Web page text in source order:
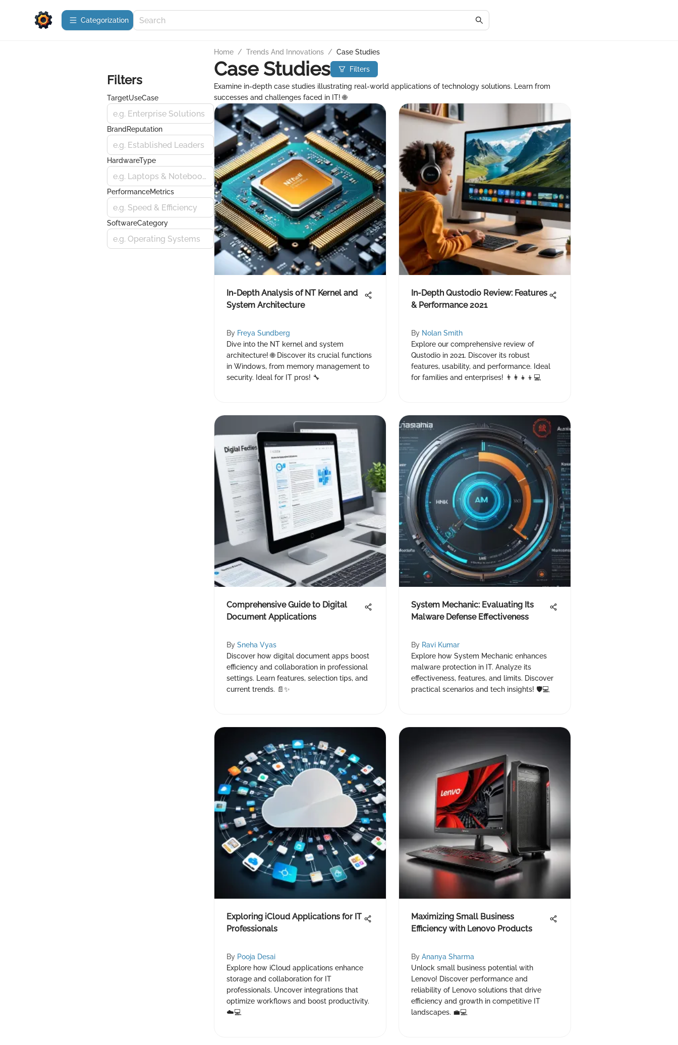
Сategorization
Filters
TargetUseCase
e.g. Enterprise Solutions
BrandReputation
e.g. Established Leaders
HardwareType
e.g. Laptops & Notebooks
PerformanceMetrics
e.g. Speed & Efficiency
SoftwareCategory
e.g. Operating Systems
Home / Trends And Innovations / Case Studies
Case Studies Filters
Examine in-depth case studies illustrating real-world applications of technology solutions. Learn from
successes and challenges faced in IT! 🌐
In-Depth Analysis of NT Kernel and
System Architecture
By Freya Sundberg
Dive into the NT kernel and system
architecture! 🌐 Discover its crucial functions
in Windows, from memory management to
security. Ideal for IT pros! 🔧
In-Depth Qustodio Review: Features
& Performance 2021
By Nolan Smith
Explore our comprehensive review of
Qustodio in 2021. Discover its robust
features, usability, and performance. Ideal
for families and enterprises! 👨‍👩‍👧‍👦💻
Comprehensive Guide to Digital
Document Applications
By Sneha Vyas
Discover how digital document apps boost
efficiency and collaboration in professional
settings. Learn features, selection tips, and
current trends. 📄✨
System Mechanic: Evaluating Its
Malware Defense Effectiveness
By Ravi Kumar
Explore how System Mechanic enhances
malware protection in IT. Analyze its
effectiveness, features, and limits. Discover
practical scenarios and tech insights! 🛡️💻
Exploring iCloud Applications for IT
Professionals
By Pooja Desai
Explore how iCloud applications enhance
storage and collaboration for IT
professionals. Uncover integrations that
optimize workflows and boost productivity.
☁️💻
Maximizing Small Business
Efficiency with Lenovo Products
By Ananya Sharma
Unlock small business potential with
Lenovo! Discover performance and
reliability of Lenovo solutions that drive
efficiency and growth in competitive IT
landscapes. 💼💻